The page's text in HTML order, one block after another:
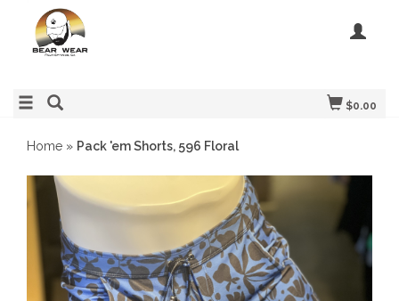
$0.00
Home » Pack 'em Shorts, 596 Floral